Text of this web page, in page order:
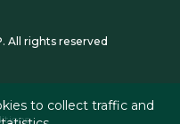
All rights reserved
to collect traffic and